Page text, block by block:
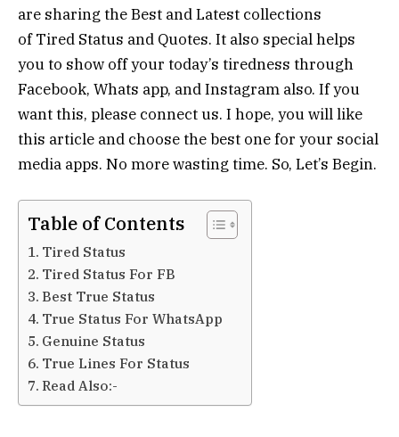
are sharing the Best and Latest collections
of Tired Status and Quotes. It also special helps
you to show off your today’s tiredness through
Facebook, Whats app, and Instagram also. If you
want this, please connect us. I hope, you will like
this article and choose the best one for your social
media apps. No more wasting time. So, Let’s Begin.
Table of Contents
Tired Status
Tired Status For FB
Best True Status
True Status For WhatsApp
Genuine Status
True Lines For Status
Read Also:-